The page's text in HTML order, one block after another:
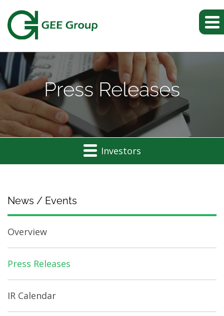
Press Releases
Investors
News / Events
Overview
Press Releases
IR Calendar